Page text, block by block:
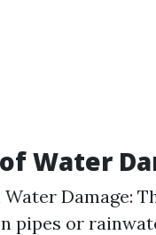
Water
Water Damage:
pipes or